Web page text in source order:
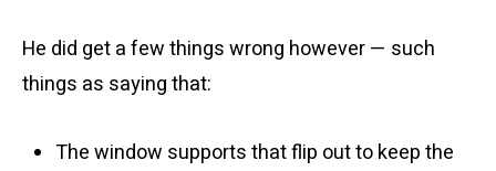
He did get a few things wrong however — such
things as saying that:
The window supports that flip out to keep the